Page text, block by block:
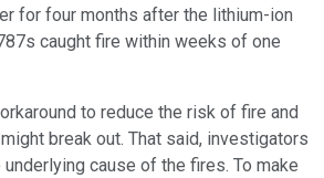
for four months after the lithium-ion
caught fire within weeks of one
to reduce the risk of fire and
break out. That said, investigators
cause of the fires. To make